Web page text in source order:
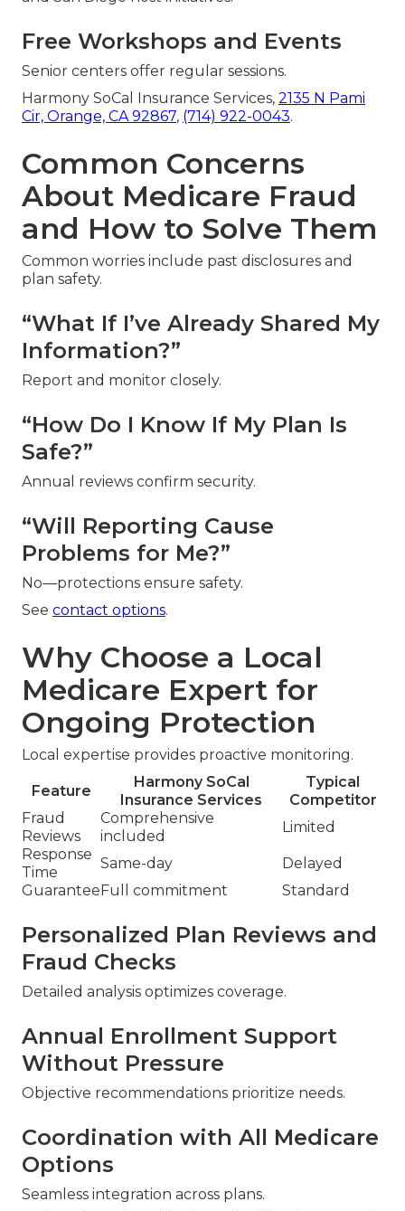
Free Workshops and Events
Senior centers offer regular sessions.
Harmony SoCal Insurance Services, 2135 N Pami
Cir, Orange, CA 92867, (714) 922-0043.
Common Concerns
About Medicare Fraud
and How to Solve Them
Common worries include past disclosures and
plan safety.
“What If I’ve Already Shared My
Information?”
Report and monitor closely.
“How Do I Know If My Plan Is
Safe?”
Annual reviews confirm security.
“Will Reporting Cause
Problems for Me?”
No—protections ensure safety.
See contact options.
Why Choose a Local
Medicare Expert for
Ongoing Protection
Local expertise provides proactive monitoring.
Feature
Harmony SoCal
Insurance Services
Typical
Competitor
Fraud
Reviews
Comprehensive
included
Limited
Response
Time
Same-day
Delayed
GuaranteeFull commitment Standard
Personalized Plan Reviews and
Fraud Checks
Detailed analysis optimizes coverage.
Annual Enrollment Support
Without Pressure
Objective recommendations prioritize needs.
Coordination with All Medicare
Options
Seamless integration across plans.